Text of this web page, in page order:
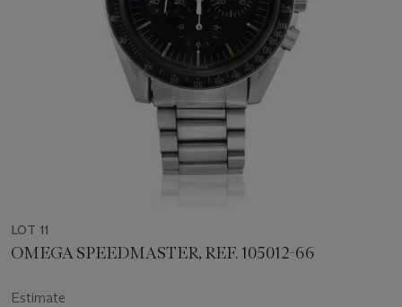
LOT 11
OMEGA SPEEDMASTER, REF. 105012-66
Estimate